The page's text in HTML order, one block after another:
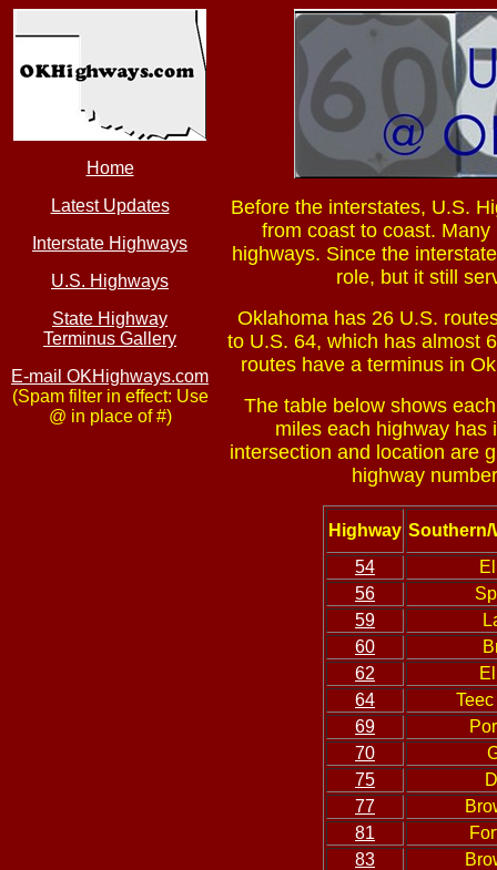
Home
Latest Updates
Interstate Highways
U.S. Highways
State Highway
Terminus Gallery
E-mail OKHighways.com
(Spam filter in effect: Use
@ in place of #)
Before the interstates, U.S.
from coast to coast.
highways. Since the
role, but it still
Oklahoma has 26 U.S.
to U.S. 64, which has almost
routes have a terminus in
The table below shows
miles each highway has
intersection and location are
highway
Highway Southern/
54
56
59
60
62
64
69
70
75
77
81
83